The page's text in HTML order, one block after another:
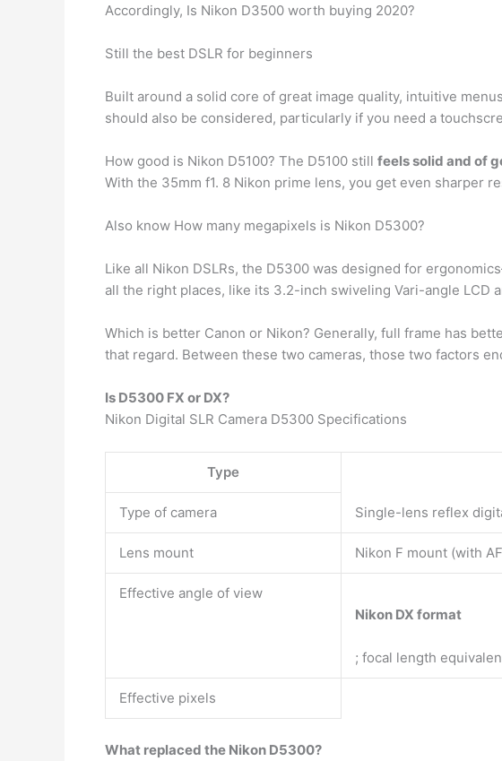
Accordingly, Is Nikon D3500 worth buying 2020?
Still the best DSLR for beginners
Built around a solid core of great image quality, intuitive
should also be considered, particularly if you need a
How good is Nikon D5100? The D5100 still feels solid and of
With the 35mm f1. 8 Nikon prime lens, you get even sharper
Also know How many megapixels is Nikon D5300?
Like all Nikon DSLRs, the D5300 was designed for
all the right places, like its 3.2-inch swiveling Vari-angle LCD
Which is better Canon or Nikon? Generally, full frame has
that regard. Between these two cameras, those two factors
Is D5300 FX or DX?
Nikon Digital SLR Camera D5300 Specifications
Type
Type of camera Single-lens reflex
Lens mount Nikon F mount (with
Effective angle of view
Nikon DX format
; focal length
Effective pixels
What replaced the Nikon D5300?